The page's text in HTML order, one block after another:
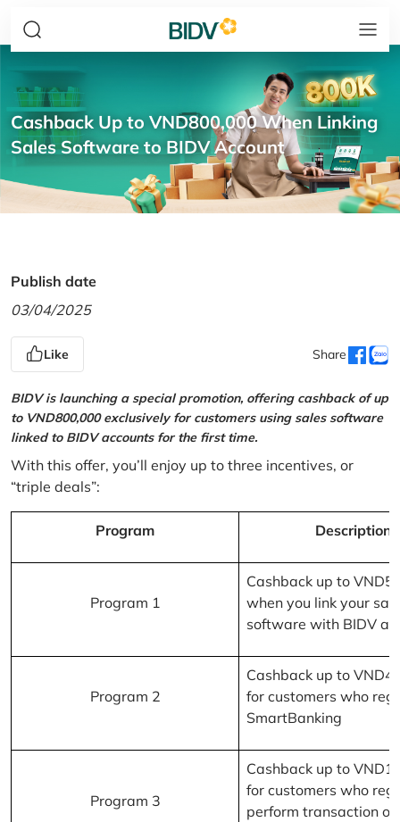
Cashback Up to VND800,000 When Linking
Sales Software to BIDV Account
Publish date
03/04/2025
Like Share
BIDV is launching a special promotion, offering cashback of up
to VND800,000 exclusively for customers using sales software
linked to BIDV accounts for the first time.
With this offer, you’ll enjoy up to three incentives, or
“triple deals”:
Program Description
Program 1
Cashback up to
when you link your
software with BIDV
Program 2
Cashback up to
for customers who
SmartBanking
Program 3
Cashback up to
for customers who
perform transaction on